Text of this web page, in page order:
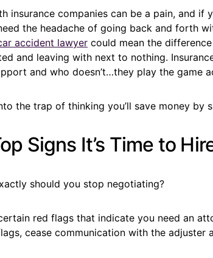
insurance companies can be a pain, and if
the headache of going back and forth
accident lawyer could mean the
and leaving with next to nothing.
and who doesn’t…they play the game
the trap of thinking you’ll save money by
Signs It’s Time to
should you stop negotiating?
red flags that indicate you need an
cease communication with the adjuster